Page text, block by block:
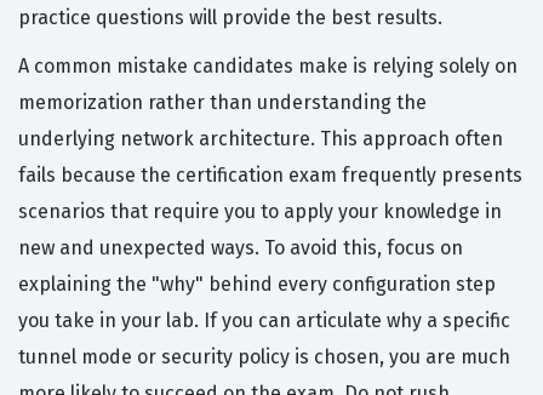
practice questions will provide the best results.
A common mistake candidates make is relying solely on
memorization rather than understanding the
underlying network architecture. This approach often
fails because the certification exam frequently presents
scenarios that require you to apply your knowledge in
new and unexpected ways. To avoid this, focus on
explaining the "why" behind every configuration step
you take in your lab. If you can articulate why a specific
tunnel mode or security policy is chosen, you are much